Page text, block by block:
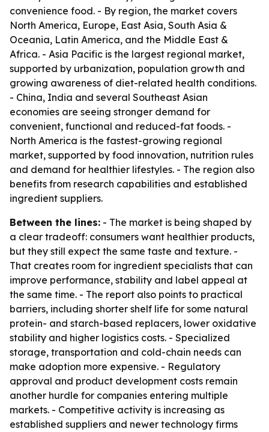
convenience food. - By region, the market covers
North America, Europe, East Asia, South Asia &
Oceania, Latin America, and the Middle East &
Africa. - Asia Pacific is the largest regional market,
supported by urbanization, population growth and
growing awareness of diet-related health conditions.
- China, India and several Southeast Asian
economies are seeing stronger demand for
convenient, functional and reduced-fat foods. -
North America is the fastest-growing regional
market, supported by food innovation, nutrition rules
and demand for healthier lifestyles. - The region also
benefits from research capabilities and established
ingredient suppliers.
Between the lines: - The market is being shaped by
a clear tradeoff: consumers want healthier products,
but they still expect the same taste and texture. -
That creates room for ingredient specialists that can
improve performance, stability and label appeal at
the same time. - The report also points to practical
barriers, including shorter shelf life for some natural
protein- and starch-based replacers, lower oxidative
stability and higher logistics costs. - Specialized
storage, transportation and cold-chain needs can
make adoption more expensive. - Regulatory
approval and product development costs remain
another hurdle for companies entering multiple
markets. - Competitive activity is increasing as
established suppliers and newer technology firms